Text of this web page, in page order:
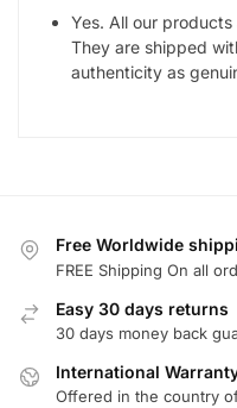
Yes. All our
They are shipped
authenticity as
Free Worldwide
FREE Shipping On all
Easy 30 days returns
30 days money back
International
Offered in the country